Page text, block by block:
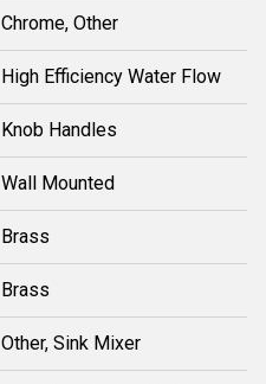
Chrome, Other
High Efficiency Water Flow
Knob Handles
Wall Mounted
Brass
Brass
Other, Sink Mixer